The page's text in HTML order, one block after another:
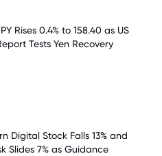
Rises 0.4% to 158.40 as US
Tests Yen Recovery
Digital Stock Falls 13% and
Slides 7% as Guidance